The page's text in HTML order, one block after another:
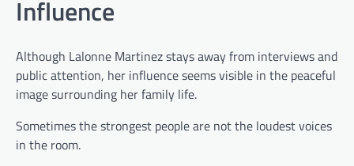
Influence
Although Lalonne Martinez stays away from interviews and
public attention, her influence seems visible in the peaceful
image surrounding her family life.
Sometimes the strongest people are not the loudest voices
in the room.